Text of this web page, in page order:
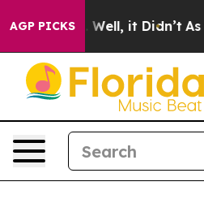
AGP PICKS
40%. Well, it Didn’t As war